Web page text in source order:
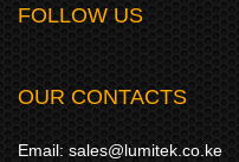
FOLLOW US
OUR CONTACTS
Email: sales@lumitek.co.ke